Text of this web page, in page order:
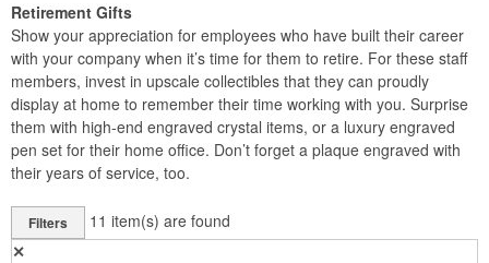
Retirement Gifts
Show your appreciation for employees who have built their career
with your company when it’s time for them to retire. For these staff
members, invest in upscale collectibles that they can proudly
display at home to remember their time working with you. Surprise
them with high-end engraved crystal items, or a luxury engraved
pen set for their home office. Don’t forget a plaque engraved with
their years of service, too.
Filters 11 item(s) are found
✕